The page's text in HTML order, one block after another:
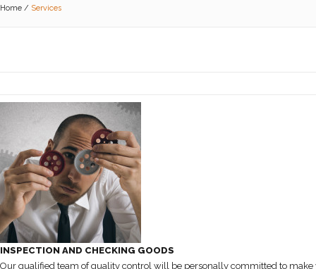
Home / Services
INSPECTION AND CHECKING GOODS
Our qualified team of quality control will be personally committed to